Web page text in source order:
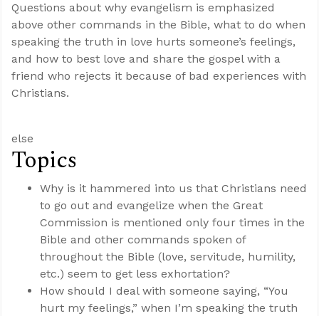
Questions about why evangelism is emphasized
above other commands in the Bible, what to do when
speaking the truth in love hurts someone’s feelings,
and how to best love and share the gospel with a
friend who rejects it because of bad experiences with
Christians.
else
Topics
Why is it hammered into us that Christians need
to go out and evangelize when the Great
Commission is mentioned only four times in the
Bible and other commands spoken of
throughout the Bible (love, servitude, humility,
etc.) seem to get less exhortation?
How should I deal with someone saying, “You
hurt my feelings,” when I’m speaking the truth